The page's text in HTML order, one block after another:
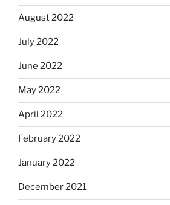
August 2022
July 2022
June 2022
May 2022
April 2022
February 2022
January 2022
December 2021